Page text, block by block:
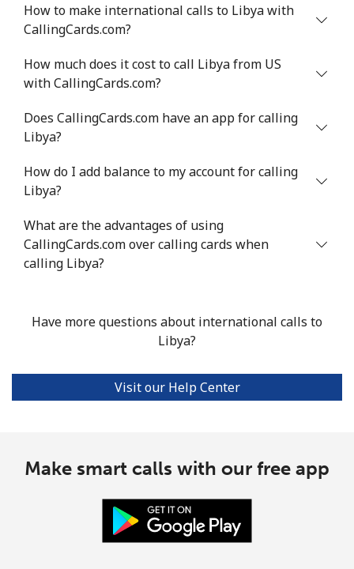
Lithuania
Luxembourg
Landline ⁦36.1c⁩/min ⁦30.7c⁩/min ⁦27c⁩/min
How to make international calls to Libya with
CallingCards.com?
How much does it cost to call Libya from US
with CallingCards.com?
Does CallingCards.com have an app for calling
Libya?
How do I add balance to my account for calling
Libya?
What are the advantages of using
CallingCards.com over calling cards when
calling Libya?
Have more questions about international calls to
Libya?
Visit our Help Center
Make smart calls with our free app